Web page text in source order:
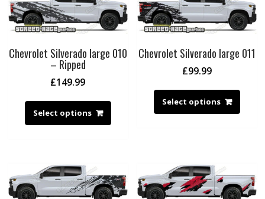
Chevrolet Silverado large 010
– Ripped
£149.99
Select options
Chevrolet Silverado large 011
£99.99
Select options